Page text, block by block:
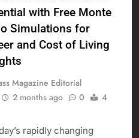
with Free Monte
Simulations for
and Cost of Living
Magazine Editorial
2 months ago 0
4
rapidly changing